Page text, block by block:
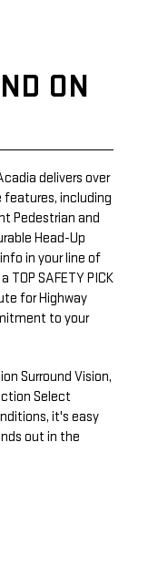
ON
delivers over
features, including
Pedestrian and
Head-Up
in your line of
TOP SAFETY PICK
for Highway
to your
Surround Vision,
Select
it's easy
out in the